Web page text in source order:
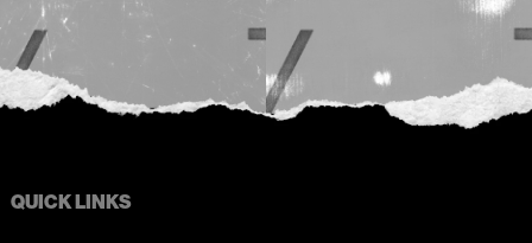
QUICK LINKS